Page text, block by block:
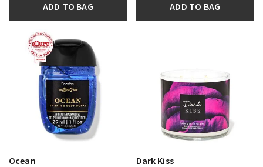
ADD TO BAG ADD TO BAG
Ocean
Dark Kiss